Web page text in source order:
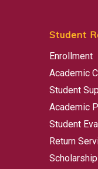
Student
Enrollment
Academic
Student
Academic
Student
Return